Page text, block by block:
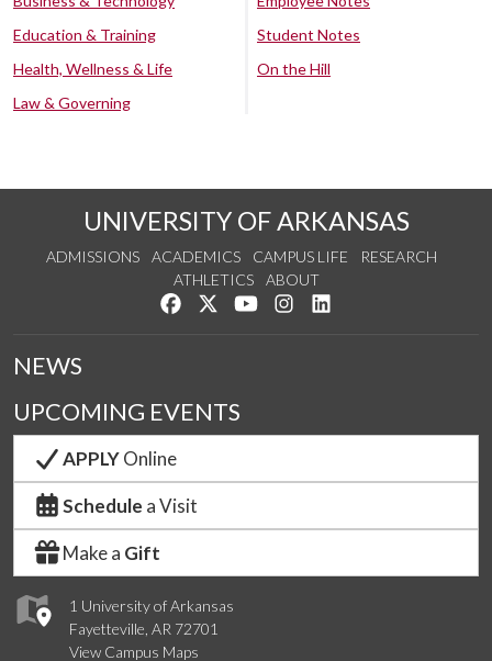
Education & Training
Health, Wellness & Life
Law & Governing
Student Notes
On the Hill
UNIVERSITY OF ARKANSAS
ADMISSIONS ACADEMICS CAMPUS LIFE
RESEARCH
ATHLETICS
ABOUT
Like us on Facebook
Follow us on Twitter
Watch us on YouTube
See us on Instagram
1 University of Arkansas
Fayetteville, AR 72701
View Campus Maps
NEWS
UPCOMING EVENTS
APPLYOnline
Schedule a Visit
Make a Gift